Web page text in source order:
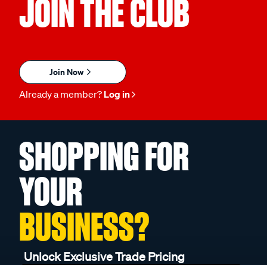
JOIN THE CLUB
Join Now
Already a member? Log in
SHOPPING FOR
YOUR
BUSINESS?
Unlock Exclusive Trade Pricing